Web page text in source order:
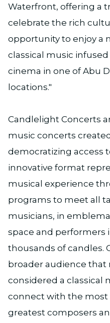
Waterfront, offering a
celebrate the rich
opportunity to enjoy a
classical music
cinema in one of Abu
locations."
Candlelight Concerts
music concerts
democratizing access
innovative format
musical experience
programs to meet all
musicians, in
space and performers
thousands of candles.
broader audience that
considered a classical
connect with the most
greatest composers